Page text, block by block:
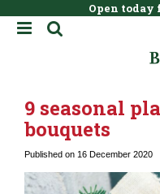
Open today
9 seasonal
bouquets
Published on 16 December 2020